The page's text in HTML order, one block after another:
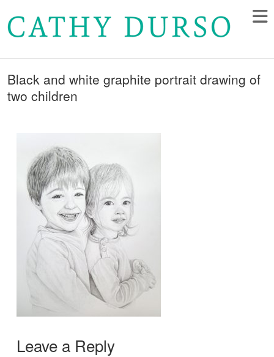
Black and white graphite portrait drawing of
two children
Leave a Reply